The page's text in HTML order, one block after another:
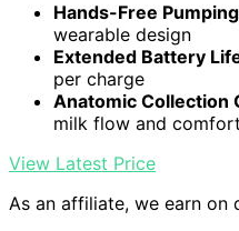
Hands-Free Pumping
wearable design
Extended Battery
per charge
Anatomic Collection
milk flow and comfort
View Latest Price
As an affiliate, we earn on